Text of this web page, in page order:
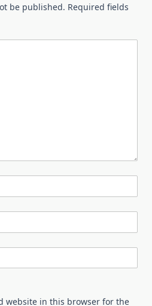
be published. Required fields
website in this browser for the